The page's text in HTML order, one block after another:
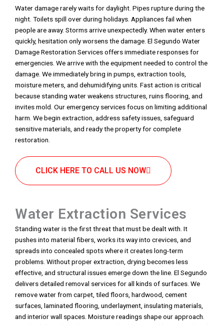
Water damage rarely waits for daylight. Pipes rupture during the
night. Toilets spill over during holidays. Appliances fail when
people are away. Storms arrive unexpectedly. When water enters
quickly, hesitation only worsens the damage. El Segundo Water
Damage Restoration Services offers immediate responses for
emergencies. We arrive with the equipment needed to control the
damage. We immediately bring in pumps, extraction tools,
moisture meters, and dehumidifying units. Fast action is critical
because standing water weakens structures, ruins flooring, and
invites mold. Our emergency services focus on limiting additional
harm. We begin extraction, address safety issues, safeguard
sensitive materials, and ready the property for complete
restoration.
CLICK HERE TO CALL US NOW
Water Extraction Services
Standing water is the first threat that must be dealt with. It
pushes into material fibers, works its way into crevices, and
spreads into concealed spots where it creates long-term
problems. Without proper extraction, drying becomes less
effective, and structural issues emerge down the line. El Segundo
delivers detailed removal services for all kinds of surfaces. We
remove water from carpet, tiled floors, hardwood, cement
surfaces, laminated flooring, underlayment, insulating materials,
and interior wall spaces. Moisture readings shape our approach.